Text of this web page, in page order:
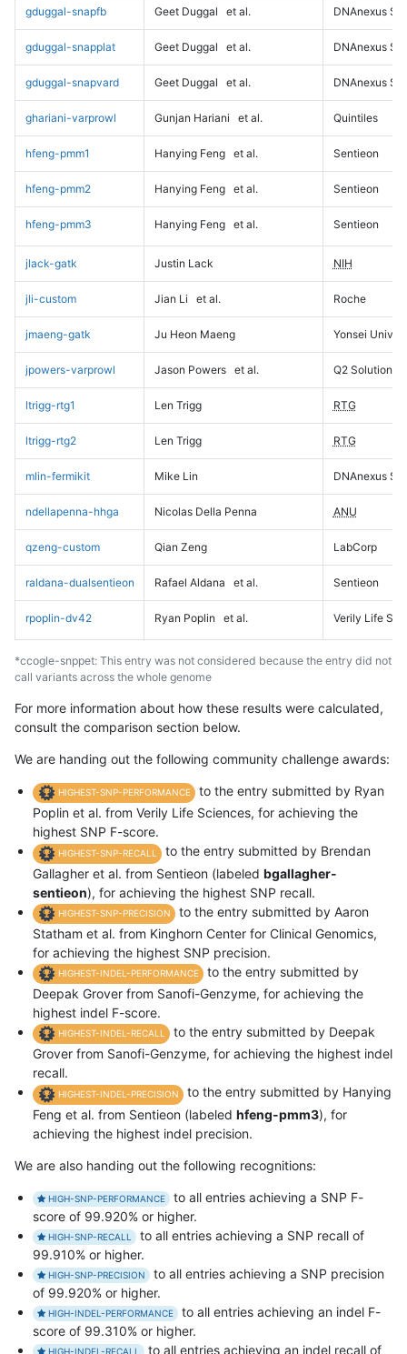
gduggal-snapfb Geet Duggal et al. DNAnexus
gduggal-snapplat Geet Duggal et al. DNAnexus
gduggal-snapvard Geet Duggal et al. DNAnexus
ghariani-varprowl Gunjan Hariani et al. Quintiles
hfeng-pmm1 Hanying Feng et al. Sentieon
hfeng-pmm2 Hanying Feng et al. Sentieon
hfeng-pmm3 Hanying Feng et al. Sentieon
jlack-gatk Justin Lack NIH
jli-custom Jian Li et al. Roche
jmaeng-gatk Ju Heon Maeng Yonsei
jpowers-varprowl Jason Powers et al. Q2 Solutions
ltrigg-rtg1 Len Trigg RTG
ltrigg-rtg2 Len Trigg RTG
mlin-fermikit Mike Lin DNAnexus
ndellapenna-hhga Nicolas Della Penna ANU
qzeng-custom Qian Zeng LabCorp
raldana-dualsentieon Rafael Aldana et al. Sentieon
rpoplin-dv42 Ryan Poplin et al. Verily Life
*ccogle-snppet: This entry was not considered because the entry did not
call variants across the whole genome
For more information about how these results were calculated,
consult the comparison section below.
We are handing out the following community challenge awards:
HIGHEST-SNP-PERFORMANCE
to the entry submitted by Ryan
Poplin et al. from Verily Life Sciences, for achieving the
highest SNP F-score.
HIGHEST-SNP-RECALL
to the entry submitted by Brendan
Gallagher et al. from Sentieon (labeled bgallagher-
sentieon), for achieving the highest SNP recall.
HIGHEST-SNP-PRECISION
to the entry submitted by Aaron
Statham et al. from Kinghorn Center for Clinical Genomics,
for achieving the highest SNP precision.
HIGHEST-INDEL-PERFORMANCE
to the entry submitted by
Deepak Grover from Sanofi-Genzyme, for achieving the
highest indel F-score.
HIGHEST-INDEL-RECALL
to the entry submitted by Deepak
Grover from Sanofi-Genzyme, for achieving the highest indel
recall.
HIGHEST-INDEL-PRECISION
to the entry submitted by Hanying
Feng et al. from Sentieon (labeled hfeng-pmm3), for
achieving the highest indel precision.
We are also handing out the following recognitions:
HIGH-SNP-PERFORMANCE
to all entries achieving a SNP F-
score of 99.920% or higher.
HIGH-SNP-RECALL
to all entries achieving a SNP recall of
99.910% or higher.
HIGH-SNP-PRECISION
to all entries achieving a SNP precision
of 99.920% or higher.
HIGH-INDEL-PERFORMANCE
to all entries achieving an indel F-
score of 99.310% or higher.
HIGH-INDEL-RECALL to all entries achieving an indel recall of